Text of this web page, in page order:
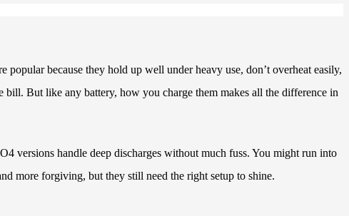
because they hold up well under heavy use, don’t overheat easily,
But like any battery, how you charge them makes all the difference in
versions handle deep discharges without much fuss. You might run into
more forgiving, but they still need the right setup to shine.